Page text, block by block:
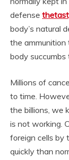
defense
body’s natural
the
body
Millions of
to time.
the billions, we
is not working.
foreign cells by
quickly than